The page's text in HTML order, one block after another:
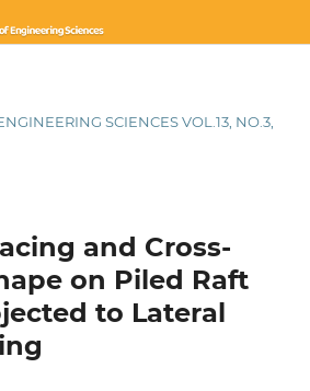
SCIENCES VOL.13, NO.3,
and Cross-
on Piled Raft
to Lateral